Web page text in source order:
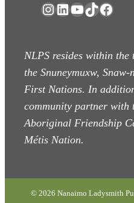
Instagram
LinkedIn
YouTube
TikTok
NLPS resides within
the Snuneymuxw, Snaw-
First Nations. In
community partner with
Aboriginal Friendship
Métis Nation.
© 2026 Nanaimo Ladysmith